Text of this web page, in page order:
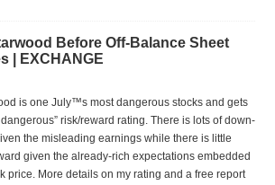
Before Off-Balance Sheet
| EXCHANGE
is one July™s most dan­ger­ous stocks and gets
risk/reward rat­ing. There is lots of down­
the mis­lead­ing earn­ings while there is lit­tle
given the already-rich expec­ta­tions embed­ded
price. More details on my rat­ing and a free report